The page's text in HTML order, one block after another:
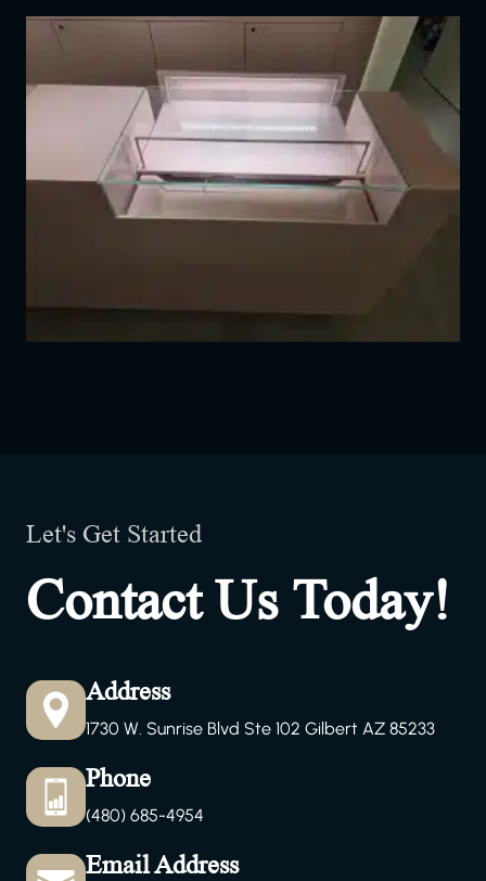
Let's Get Started
Contact Us Today!
Address
1730 W. Sunrise Blvd Ste 102 Gilbert AZ 85233
Phone
(480) 685-4954
Email Address